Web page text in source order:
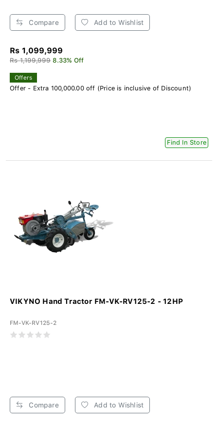
Compare Add to Wishlist
Rs 1,099,999
Rs 1,199,999 8.33% Off
Offers
Offer - Extra 100,000.00 off (Price is inclusive of Discount)
Find In Store
VIKYNO Hand Tractor FM-VK-RV125-2 - 12HP
FM-VK-RV125-2
Compare Add to Wishlist